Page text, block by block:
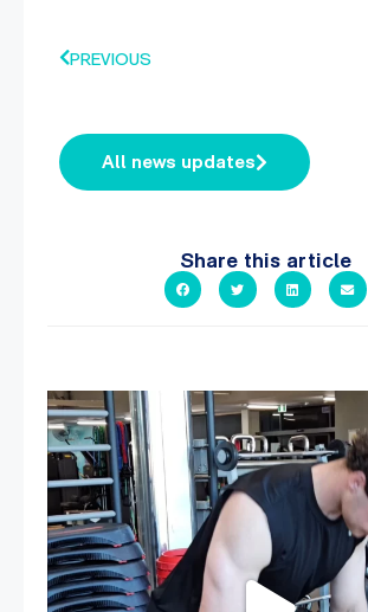
PREVIOUS
All news updates
Share this article
A sneak peak into a week at PARC!
30 0